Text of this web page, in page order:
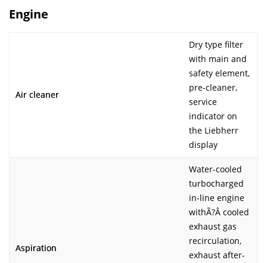
Engine
Air cleaner
Dry type filter
with main and
safety element,
pre-cleaner,
service
indicator on
the Liebherr
display
Aspiration
Water-cooled
turbocharged
in-line engine
withÃ?Â cooled
exhaust gas
recirculation,
exhaust after-